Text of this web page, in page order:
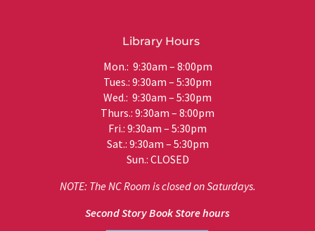
Library Hours
Mon.: 9:30am – 8:00pm
Tues.: 9:30am – 5:30pm
Wed.: 9:30am – 5:30pm
Thurs.: 9:30am – 8:00pm
Fri.: 9:30am – 5:30pm
Sat.: 9:30am – 5:30pm
Sun.: CLOSED
NOTE: The NC Room is closed on Saturdays.
Second Story Book Store hours